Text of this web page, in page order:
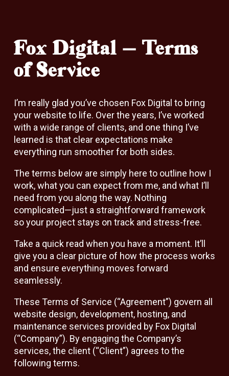
Fox Digital – Terms
of Service
I’m really glad you’ve chosen Fox Digital to bring
your website to life. Over the years, I’ve worked
with a wide range of clients, and one thing I’ve
learned is that clear expectations make
everything run smoother for both sides.
The terms below are simply here to outline how I
work, what you can expect from me, and what I’ll
need from you along the way. Nothing
complicated—just a straightforward framework
so your project stays on track and stress-free.
Take a quick read when you have a moment. It’ll
give you a clear picture of how the process works
and ensure everything moves forward
seamlessly.
These Terms of Service (“Agreement”) govern all
website design, development, hosting, and
maintenance services provided by Fox Digital
(“Company”). By engaging the Company’s
services, the client (“Client”) agrees to the
following terms.